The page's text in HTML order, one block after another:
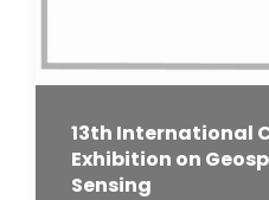
13th International
Exhibition on
Sensing